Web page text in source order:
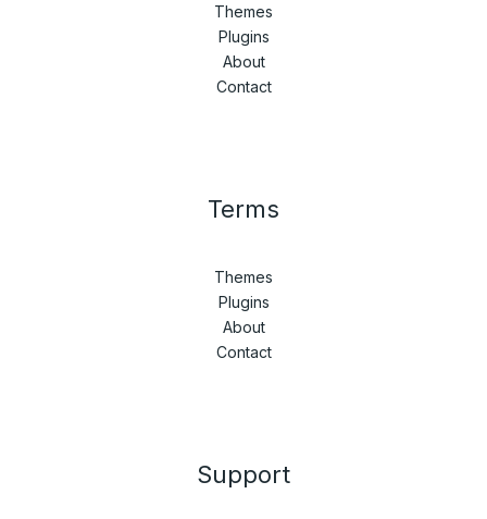
Themes
Plugins
About
Contact
Terms
Themes
Plugins
About
Contact
Support